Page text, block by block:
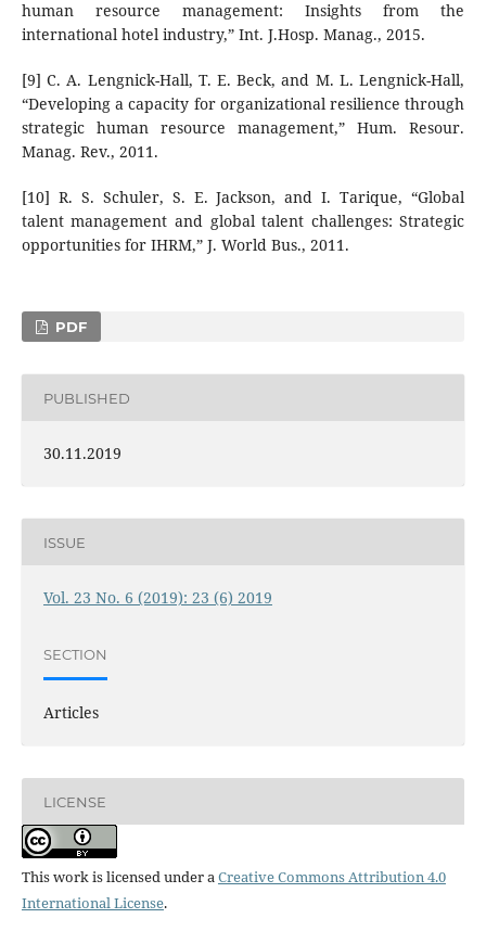
human resource management: Insights from the
international hotel industry,” Int. J.Hosp. Manag., 2015.
[9] C. A. Lengnick-Hall, T. E. Beck, and M. L. Lengnick-Hall,
“Developing a capacity for organizational resilience through
strategic human resource management,” Hum. Resour.
Manag. Rev., 2011.
[10] R. S. Schuler, S. E. Jackson, and I. Tarique, “Global
talent management and global talent challenges: Strategic
opportunities for IHRM,” J. World Bus., 2011.
PDF
PUBLISHED
30.11.2019
ISSUE
Vol. 23 No. 6 (2019): 23 (6) 2019
SECTION
Articles
LICENSE
This work is licensed under aCreative Commons Attribution 4.0
International License.